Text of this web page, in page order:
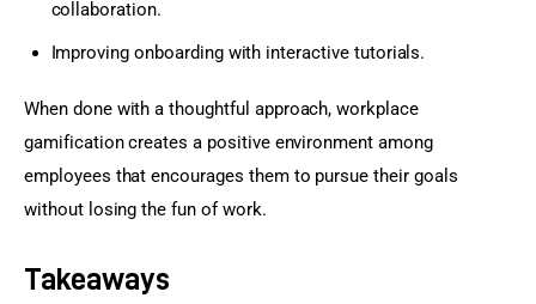
collaboration.
Improving onboarding with interactive tutorials.
When done with a thoughtful approach, workplace
gamification creates a positive environment among
employees that encourages them to pursue their goals
without losing the fun of work.
Takeaways